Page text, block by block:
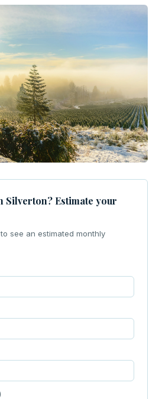
Silverton? Estimate your
see an estimated monthly